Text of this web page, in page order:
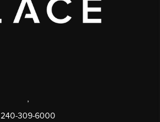
,
240-309-6000